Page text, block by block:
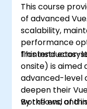
This course
of advanced
scalability,
performance
frontend
This instructor-
onsite) is
advanced-level
deepen their
workflows, and
By the end of